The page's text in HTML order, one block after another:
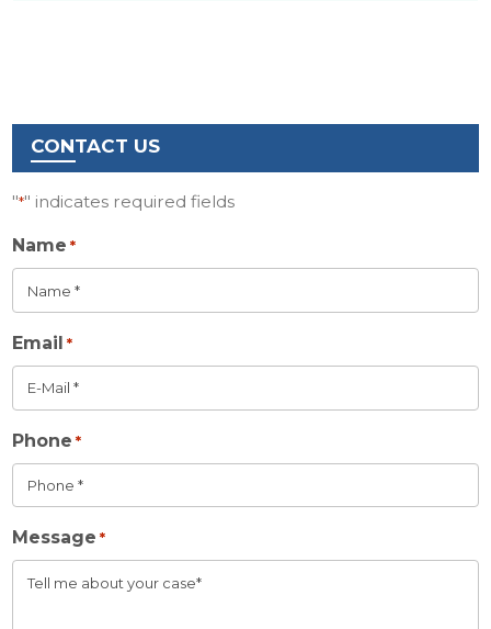
CONTACT US
"*" indicates required fields
Name *
Email *
Phone *
Message *